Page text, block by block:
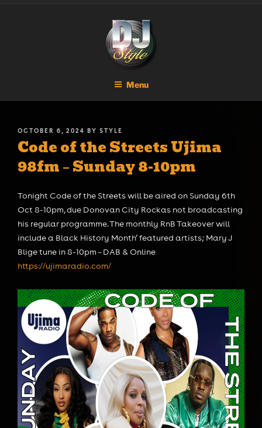
Menu
POSTED
ON
OCTOBER 6, 2024 BY STYLE
Code of the Streets Ujima
98fm – Sunday 8-10pm
Tonight Code of the Streets will be aired on Sunday 6th
Oct 8-10pm, due Donovan City Rockas not broadcasting
his regular programme. The monthly RnB Takeover will
include a Black History Month’ featured artists; Mary J
Blige tune in 8-10pm – DAB & Online
https://ujimaradio.com/